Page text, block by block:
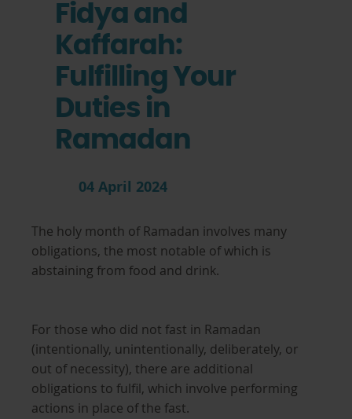
Fidya and
Kaffarah:
Fulfilling Your
Duties in
Ramadan
04 April 2024
The holy month of Ramadan involves many
obligations, the most notable of which is
abstaining from food and drink.
For those who did not fast in Ramadan
(intentionally, unintentionally, deliberately, or
out of necessity), there are additional
obligations to fulfil, which involve performing
actions in place of the fast.